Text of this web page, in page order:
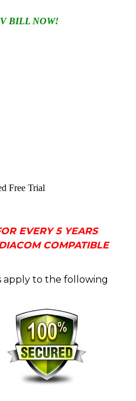
BILL NOW!
Free Trial
EVERY 5 YEARS
COMPATIBLE
apply to the following